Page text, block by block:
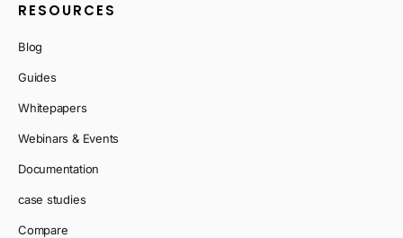
RESOURCES
Blog
Guides
Whitepapers
Webinars & Events
Documentation
case studies
Compare